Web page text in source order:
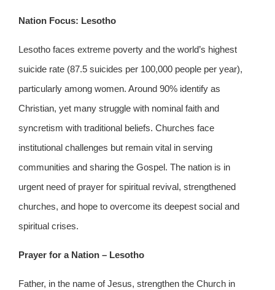
Nation Focus: Lesotho
Lesotho faces extreme poverty and the world’s highest
suicide rate (87.5 suicides per 100,000 people per year),
particularly among women. Around 90% identify as
Christian, yet many struggle with nominal faith and
syncretism with traditional beliefs. Churches face
institutional challenges but remain vital in serving
communities and sharing the Gospel. The nation is in
urgent need of prayer for spiritual revival, strengthened
churches, and hope to overcome its deepest social and
spiritual crises.
Prayer for a Nation – Lesotho
Father, in the name of Jesus, strengthen the Church in